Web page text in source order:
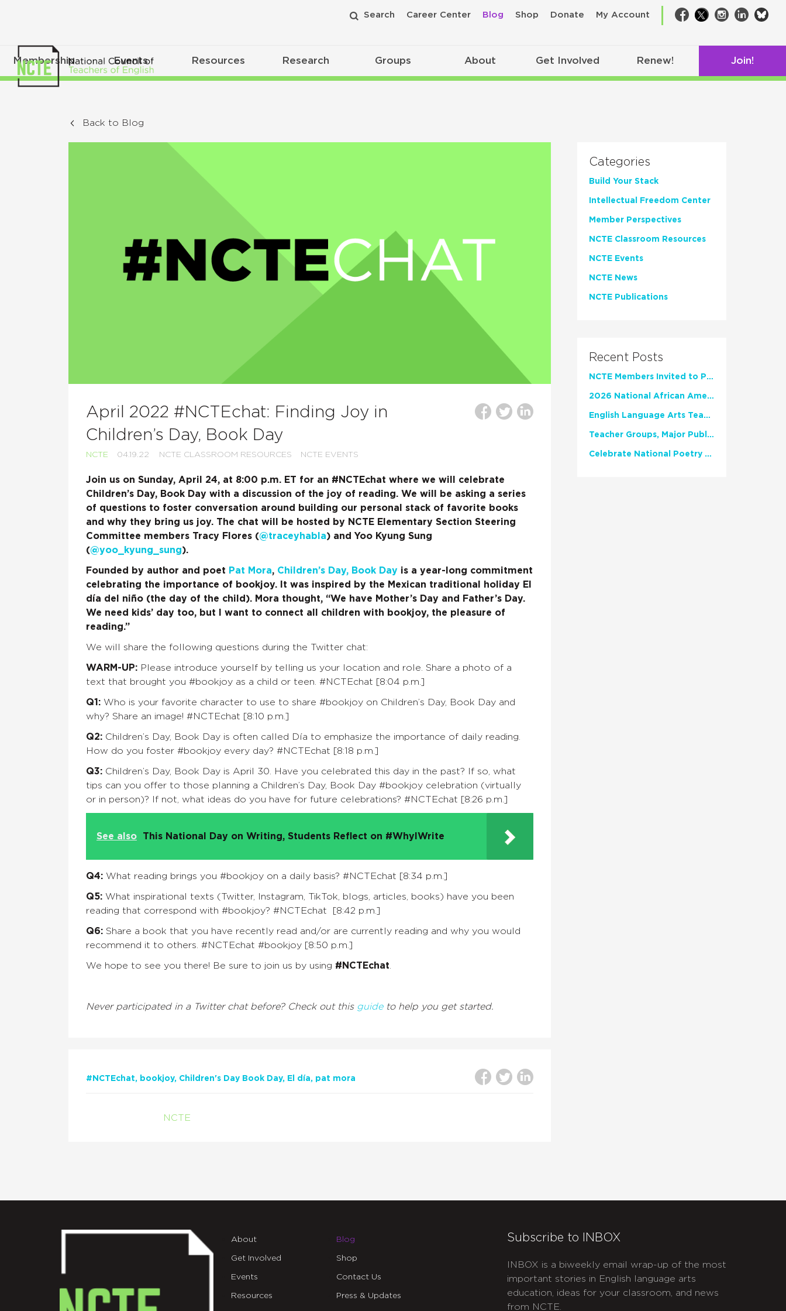
Search Career Center Blog Shop Donate My Account Facebook
TwitterInstagram
LinkedIn
Membership Events Resources Research Groups About Get Involved Renew! Join!
Back to Blog
April 2022 #NCTEchat: Finding Joy in
Children’s Day, Book Day
NCTE 04.19.22 NCTE CLASSROOM RESOURCES NCTE EVENTS
Join us on Sunday, April 24, at 8:00 p.m. ET for an #NCTEchat where we will celebrate
Children’s Day, Book Day with a discussion of the joy of reading. We will be asking a series
of questions to foster conversation around building our personal stack of favorite books
and why they bring us joy. The chat will be hosted by NCTE Elementary Section Steering
Committee members Tracy Flores (@traceyhabla) and Yoo Kyung Sung
(@yoo_kyung_sung).
Founded by author and poet Pat Mora, Children’s Day, Book Day is a year-long commitment
celebrating the importance of bookjoy. It was inspired by the Mexican traditional holiday El
día del niño (the day of the child). Mora thought, “We have Mother’s Day and Father’s Day.
We need kids’ day too, but I want to connect all children with bookjoy, the pleasure of
reading.”
We will share the following questions during the Twitter chat:
WARM-UP: Please introduce yourself by telling us your location and role. Share a photo of a
text that brought you #bookjoy as a child or teen. #NCTEchat [8:04 p.m.]
Q1: Who is your favorite character to use to share #bookjoy on Children’s Day, Book Day and
why? Share an image! #NCTEchat [8:10 p.m.]
Q2: Children’s Day, Book Day is often called Día to emphasize the importance of daily reading.
How do you foster #bookjoy every day? #NCTEchat [8:18 p.m.]
Q3: Children’s Day, Book Day is April 30. Have you celebrated this day in the past? If so, what
tips can you offer to those planning a Children’s Day, Book Day #bookjoy celebration (virtually
or in person)? If not, what ideas do you have for future celebrations? #NCTEchat [8:26 p.m.]
See also This National Day on Writing, Students Reflect on #WhyIWrite
Q4: What reading brings you #bookjoy on a daily basis? #NCTEchat [8:34 p.m.]
Q5: What inspirational texts (Twitter, Instagram, TikTok, blogs, articles, books) have you been
reading that correspond with #bookjoy? #NCTEchat [8:42 p.m.]
Q6: Share a book that you have recently read and/or are currently reading and why you would
recommend it to others. #NCTEchat #bookjoy [8:50 p.m.]
We hope to see you there! Be sure to join us by using #NCTEchat
Never participated in a Twitter chat before? Check out this guideto help you get started.
#NCTEchat bookjoy Children's Day Book Day El día pat mora
NCTE
Categories
Build Your Stack
Intellectual Freedom Center
Member Perspectives
NCTE Classroom Resources
NCTE Events
NCTE News
NCTE Publications
Recent Posts
NCTE Members Invited to Participate in Study of Teacher Experience
2026 National African American Read-In Receives High Marks
English Language Arts Teachers Invite Feedback on Working Framework for Responsible AI Use in Classrooms and Schools
Teacher Groups, Major Publishers Urge Lawmakers to Protect Freedom to Read
Celebrate National Poetry Month with NCTE
About
Get Involved
Events
Resources
Blog
Shop
Contact Us
Press & Updates
Subscribe to INBOX
INBOX is a biweekly email wrap-up of the most
important stories in English language arts
education, ideas for your classroom, and news
from NCTE.